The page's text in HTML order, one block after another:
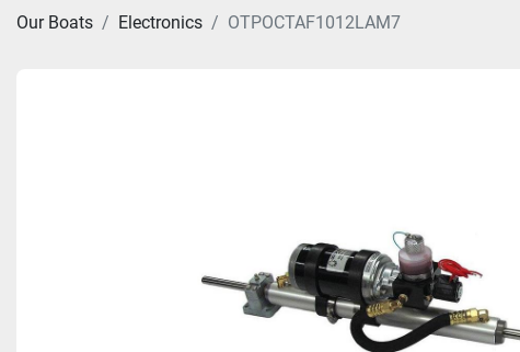
Our Boats Electronics OTPOCTAF1012LAM7